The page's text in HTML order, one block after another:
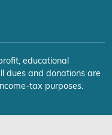
educational
dues and donations are
tax purposes.